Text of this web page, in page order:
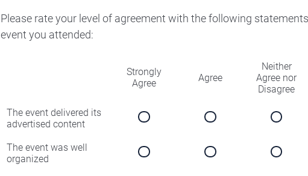
Please rate your level of agreement with the following
event you attended:
Strongly
Agree
Agree
Neither
Agree nor
Disagree
The event delivered its
advertised content
The event was well
organized